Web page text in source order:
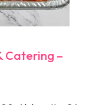
Catering –